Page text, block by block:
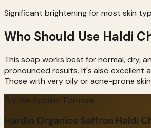
Significant brightening for most skin
Who Should Use Haldi
This soap works best for normal, dry,
pronounced results. It's also excellent
Those with very oily or acne-prone
Try the Ancient Formula
Hardin Organics Saffron Haldi